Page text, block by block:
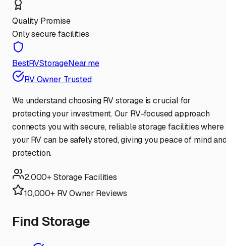
Quality Promise
Only secure facilities
BestRVStorageNear.me
RV Owner Trusted
We understand choosing RV storage is crucial for
protecting your investment. Our RV-focused approach
connects you with secure, reliable storage facilities where
your RV can be safely stored, giving you peace of mind
protection.
2,000+ Storage Facilities
10,000+ RV Owner Reviews
Find Storage